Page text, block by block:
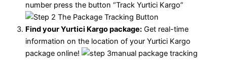
number press the button “Track Yurtici Kargo”
Find your Yurtici Kargo package: Get real-time
information on the location of your Yurtici Kargo
package online!